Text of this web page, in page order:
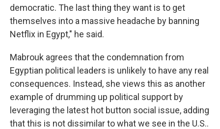
democratic. The last thing they want is to get
themselves into a massive headache by banning
Netflix in Egypt," he said.
Mabrouk agrees that the condemnation from
Egyptian political leaders is unlikely to have any real
consequences. Instead, she views this as another
example of drumming up political support by
leveraging the latest hot button social issue, adding
that this is not dissimilar to what we see in the U.S..